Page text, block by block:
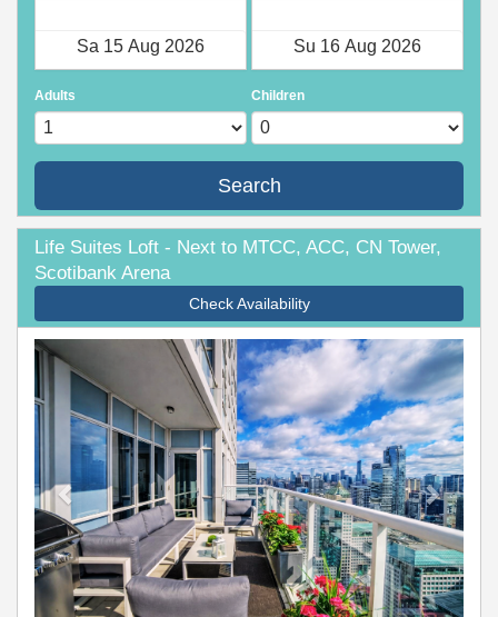
Adults Children
Search
Life Suites Loft - Next to MTCC, ACC, CN Tower,
Scotibank Arena
Check Availability
Previous Next